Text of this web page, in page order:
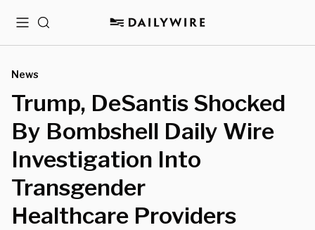
MenuSearch
News
Trump, DeSantis Shocked
By Bombshell Daily Wire
Investigation Into
Transgender
Healthcare Providers